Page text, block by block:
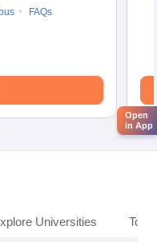
FAQs
Universities Top
Open
in App